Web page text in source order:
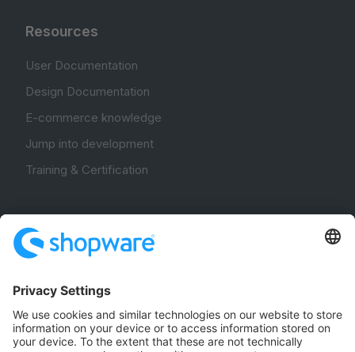
Resources
User Documentation
Design Documentation
E-commerce knowledge
Jump into development
Training & Certification
Community Hub
Forum
Community Day
Stack Overflow